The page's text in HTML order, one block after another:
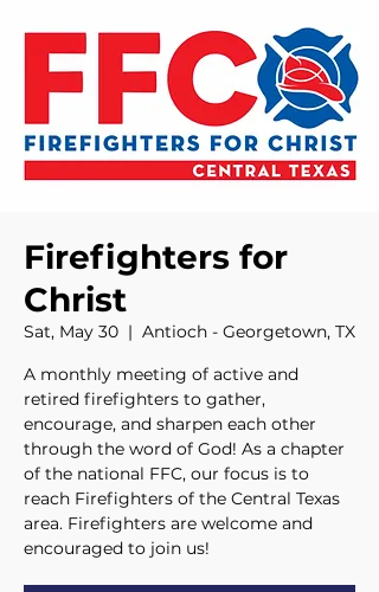
Firefighters for
Christ
Sat, May 30
  |
Antioch - Georgetown, TX
A monthly meeting of active and
retired firefighters to gather,
encourage, and sharpen each other
through the word of God! As a chapter
of the national FFC, our focus is to
reach Firefighters of the Central Texas
area. Firefighters are welcome and
encouraged to join us!